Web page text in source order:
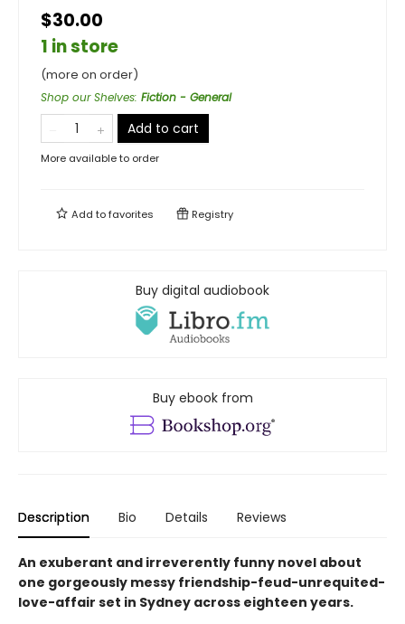
$30.00
1 in store
(more on order)
Shop our Shelves: Fiction - General
Add to cart
More available to order
Add tofavorites Registry
Buy digital audiobook
Buy ebook from
Description Bio Details Reviews
An exuberant and irreverently funny novel about
one gorgeously messy friendship-feud-unrequited-
love-affair set in Sydney across eighteen years.